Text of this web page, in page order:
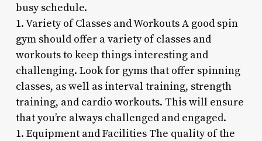
busy schedule.
1. Variety of Classes and Workouts A good spin
gym should offer a variety of classes and
workouts to keep things interesting and
challenging. Look for gyms that offer spinning
classes, as well as interval training, strength
training, and cardio workouts. This will ensure
that you’re always challenged and engaged.
1. Equipment and Facilities The quality of the